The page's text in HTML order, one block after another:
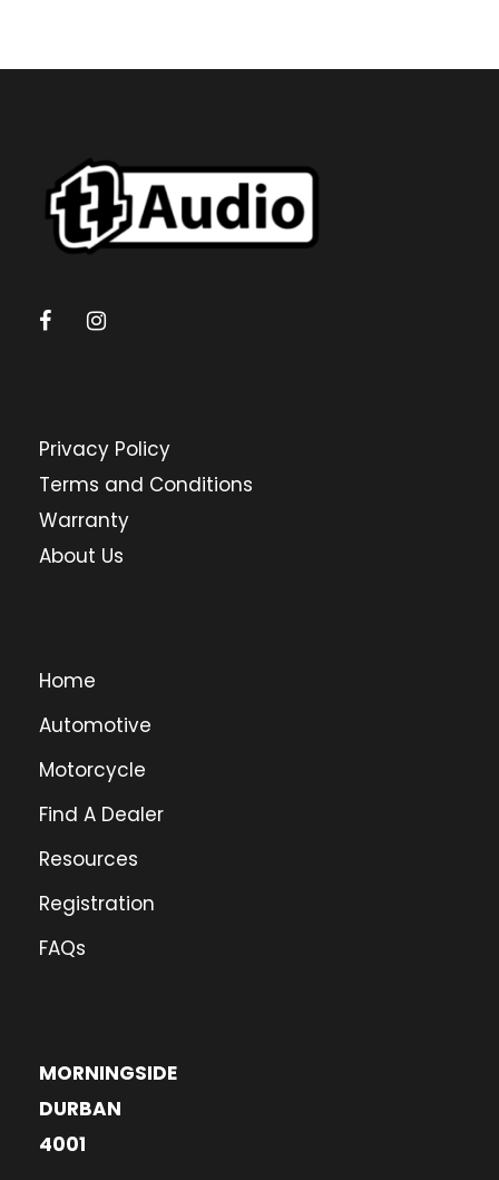
Privacy Policy
Terms and Conditions
Warranty
About Us
Home
Automotive
Motorcycle
Find A Dealer
Resources
Registration
FAQs
MORNINGSIDE
DURBAN
4001